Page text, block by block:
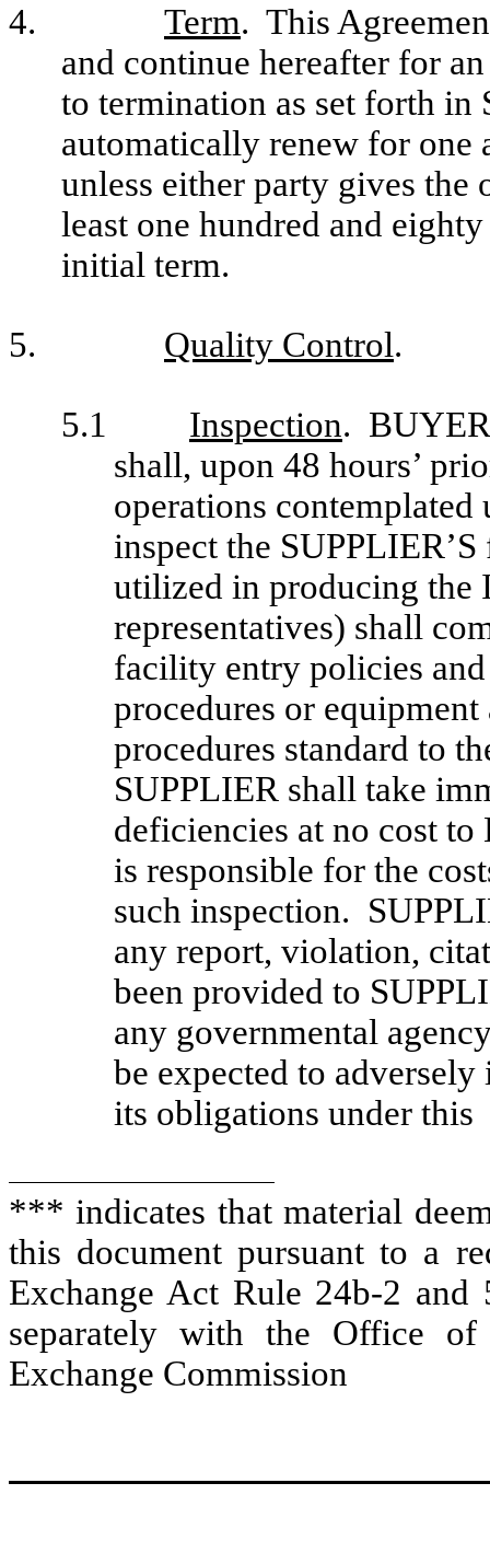
4. Term. This
and continue hereafter for
to termination as set forth
automatically renew for
unless either party gives
least one hundred and
initial term.
5. Quality Control.
5.1 Inspection. BUYER
shall, upon 48 hours’
operations
inspect the
utilized in producing the
representatives) shall
facility entry policies
procedures or
procedures standard to
SUPPLIER shall take
deficiencies at no cost
is responsible for the
such inspection.
any report, violation,
been provided to
any governmental
be expected to
its obligations under this
*** indicates that material
this document pursuant to a
Exchange Act Rule 24b-2
separately with the Office
Exchange Commission